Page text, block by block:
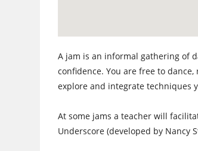
A jam is an informal gathering of
confidence. You are free to
explore and integrate techniques
At some jams a teacher will
Underscore (developed by Nancy